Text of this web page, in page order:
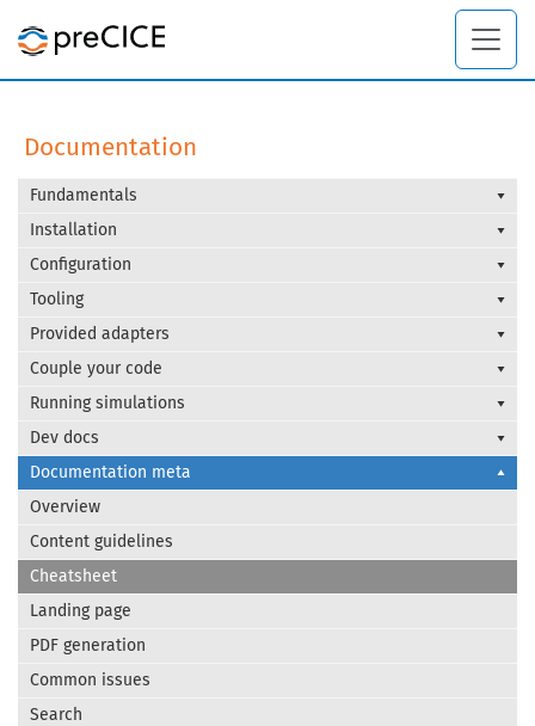
Documentation
Fundamentals
Installation
Configuration
Tooling
Provided adapters
Couple your code
Running simulations
Dev docs
Documentation meta
Overview
Content guidelines
Cheatsheet
Landing page
PDF generation
Common issues
Search